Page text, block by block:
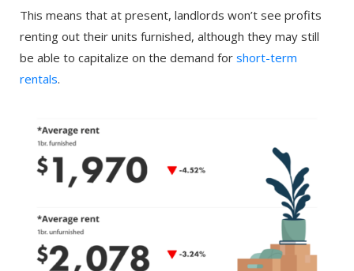
This means that at present, landlords won’t see profits
renting out their units furnished, although they may still
be able to capitalize on the demand for short-term
rentals.